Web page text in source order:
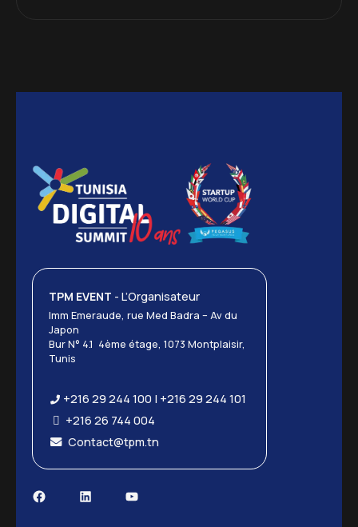
TPM EVENT - L’Organisateur
Imm Emeraude, rue Med Badra – Av du
Japon
Bur N° 4.1 4ème étage, 1073 Montplaisir,
Tunis
+216 29 244 100 | +216 29 244 101
+216 26 744 004
Contact@tpm.tn